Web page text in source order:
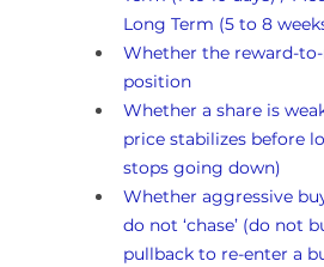
Long Term (5 to 8
Whether the reward-
position
Whether a share is
price stabilizes before
stops going down)
Whether aggressive
do not ‘chase’ (do not
pullback to re-enter a